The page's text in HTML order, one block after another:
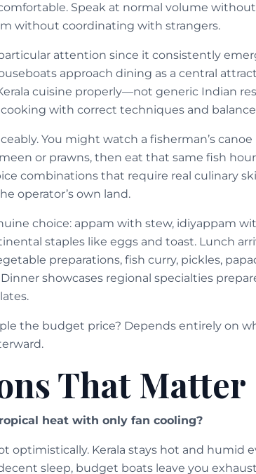
Speak at normal volume
without coordinating with strangers.
attention since it consistently
approach dining as a central
cuisine properly—not generic Indian
with correct techniques and
You might watch a fisherman’s
or prawns, then eat that same fish
combinations that require real culinary
operator’s own land.
choice: appam with stew, idiyappam
staples like eggs and toast. Lunch
preparations, fish curry, pickles,
showcases regional specialties
the budget price? Depends entirely on
That Matter
heat with only fan cooling?
optimistically. Kerala stays hot and humid
sleep, budget boats leave you